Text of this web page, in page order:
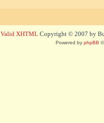
Valid XHTML Copyright © 2007 by
Powered by phpBB